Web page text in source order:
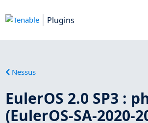
Plugins
Nessus
EulerOS 2.0 SP3 :
(EulerOS-SA-2020-